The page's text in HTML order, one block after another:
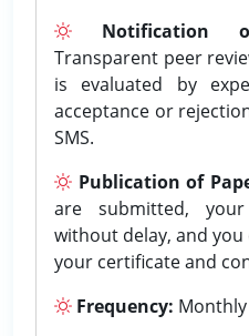
Notification
Transparent peer
is evaluated by
acceptance or
SMS.
Publication of
are submitted,
without delay, and
your certificate and
Frequency: Monthly